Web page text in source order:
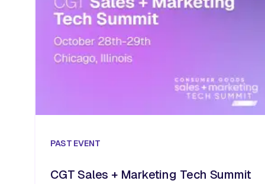
PAST EVENT
CGT Sales + Marketing Tech Summit